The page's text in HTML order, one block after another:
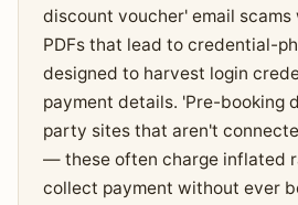
discount voucher' email
PDFs that lead to credential-
designed to harvest login
payment details. 'Pre-booking
party sites that aren't
— these often charge inflated
collect payment without ever